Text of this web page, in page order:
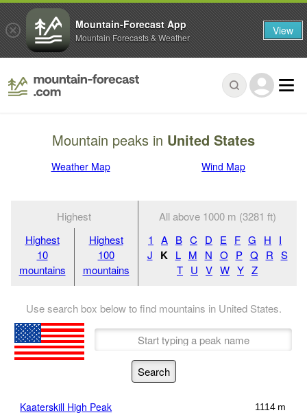
Mountain peaks in United States
Weather Map Wind Map
Highest
All above 1000 m (3281 ft)
Highest
10
mountains
Highest
100
mountains
1 A B C D E F G H
I
J
K L M N O P Q R S
T U V W Y Z
Use search box below to find mountains in United States.
Kaaterskill High Peak 1114 m
Mountain-Forecast App
Mountain Forecasts & Weather View